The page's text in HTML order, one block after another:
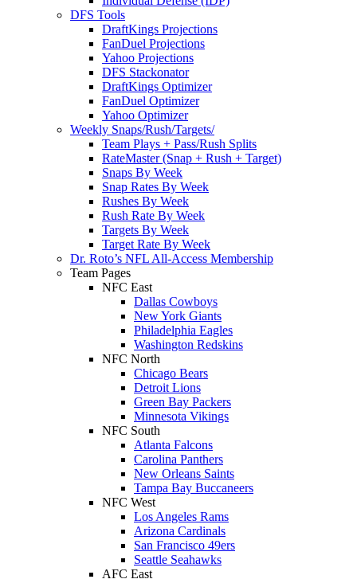
DFS Tools
DraftKings Projections
FanDuel Projections
Yahoo Projections
DFS Stackonator
DraftKings Optimizer
FanDuel Optimizer
Yahoo Optimizer
Weekly Snaps/Rush/Targets/
Team Plays + Pass/Rush Splits
RateMaster (Snap + Rush + Target)
Snaps By Week
Snap Rates By Week
Rushes By Week
Rush Rate By Week
Targets By Week
Target Rate By Week
Dr. Roto’s NFL All-Access Membership
Team Pages
NFC East
Dallas Cowboys
New York Giants
Philadelphia Eagles
Washington Redskins
NFC North
Chicago Bears
Detroit Lions
Green Bay Packers
Minnesota Vikings
NFC South
Atlanta Falcons
Carolina Panthers
New Orleans Saints
Tampa Bay Buccaneers
NFC West
Los Angeles Rams
Arizona Cardinals
San Francisco 49ers
Seattle Seahawks
AFC East